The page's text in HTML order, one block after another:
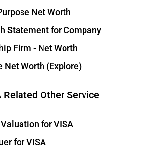
Net Worth
Statement for Company
Firm - Net Worth
Net Worth (Explore)
Related Other Service
for VISA
for VISA